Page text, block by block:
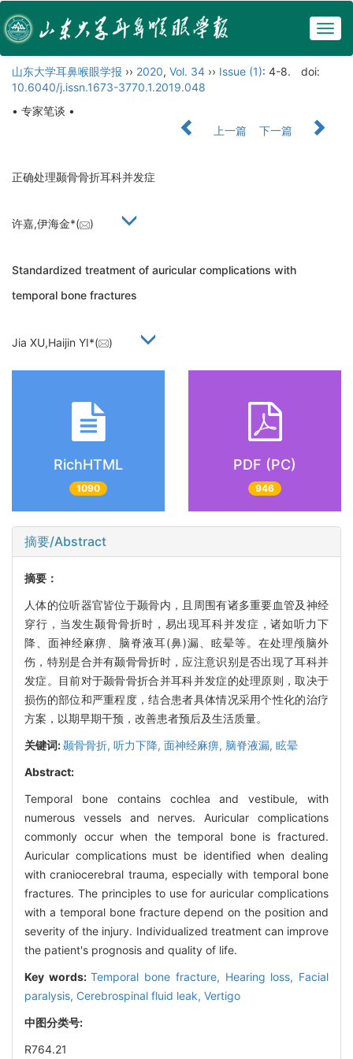
山东大学耳鼻喉眼学报 ›› 2020, Vol. 34 ›› Issue (1): 4-8.
doi:
10.6040/j.issn.1673-3770.1.2019.048
• 专家笔谈 •
上一篇
下一篇
正确处理颞骨骨折耳科并发症
许嘉,伊海金*( )
Standardized treatment of auricular complications with
temporal bone fractures
Jia XU,Haijin YI*( )
RichHTML
1090
PDF (PC)
946
摘要/Abstract
摘要：
人体的位听器官皆位于颞骨内，且周围有诸多重要血管及神经
穿行，当发生颞骨骨折时，易出现耳科并发症，诸如听力下
降、面神经麻痹、脑脊液耳(鼻)漏、眩晕等。在处理颅脑外
伤，特别是合并有颞骨骨折时，应注意识别是否出现了耳科并
发症。目前对于颞骨骨折合并耳科并发症的处理原则，取决于
损伤的部位和严重程度，结合患者具体情况采用个性化的治疗
方案，以期早期干预，改善患者预后及生活质量。
关键词:颞骨骨折, 听力下降, 面神经麻痹, 脑脊液漏, 眩晕
Abstract:
Temporal bone contains cochlea and vestibule, with
numerous vessels and nerves. Auricular complications
commonly occur when the temporal bone is fractured.
Auricular complications must be identified when dealing
with craniocerebral trauma, especially with temporal bone
fractures. The principles to use for auricular complications
with a temporal bone fracture depend on the position and
severity of the injury. Individualized treatment can improve
the patient's prognosis and quality of life.
Key words:Temporal bone fracture, Hearing loss, Facial
paralysis, Cerebrospinal fluid leak, Vertigo
中图分类号:
R764.21